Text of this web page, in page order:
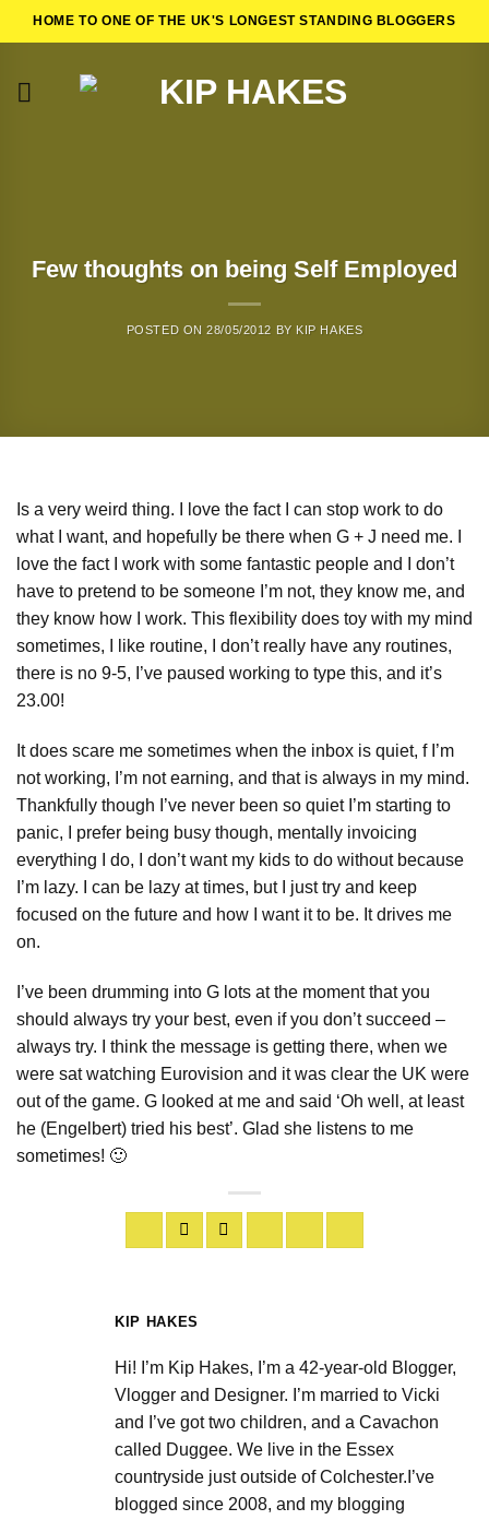
Skip
to
HOME TO ONE OF THE UK'S LONGEST STANDING BLOGGERS
Few thoughts on being Self Employed
POSTED ON28/05/2012 BY KIP HAKES
Is a very weird thing. I love the fact I can stop work to do
what I want, and hopefully be there when G + J need me. I
love the fact I work with some fantastic people and I don’t
have to pretend to be someone I’m not, they know me, and
they know how I work. This flexibility does toy with my mind
sometimes, I like routine, I don’t really have any routines,
there is no 9-5, I’ve paused working to type this, and it’s
23.00!
It does scare me sometimes when the inbox is quiet, f I’m
not working, I’m not earning, and that is always in my mind.
Thankfully though I’ve never been so quiet I’m starting to
panic, I prefer being busy though, mentally invoicing
everything I do, I don’t want my kids to do without because
I’m lazy. I can be lazy at times, but I just try and keep
focused on the future and how I want it to be. It drives me
on.
I’ve been drumming into G lots at the moment that you
should always try your best, even if you don’t succeed –
always try. I think the message is getting there, when we
were sat watching Eurovision and it was clear the UK were
out of the game. G looked at me and said ‘Oh well, at least
he (Engelbert) tried his best’. Glad she listens to me
sometimes! 🙂
KIP HAKES
Hi! I’m Kip Hakes, I’m a 42-year-old Blogger,
Vlogger and Designer. I’m married to Vicki
and I’ve got two children, and a Cavachon
called Duggee. We live in the Essex
countryside just outside of Colchester.I’ve
blogged since 2008, and my blogging